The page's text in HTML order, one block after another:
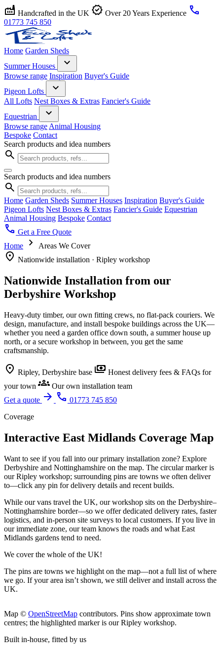
factory Handcrafted in the UK verified Over 20 Years Experience call
01773 745 850
Home Garden Sheds
Summer Houses
expand_more
Browse range Inspiration Buyer's Guide
Pigeon Lofts
expand_more
All Lofts Nest Boxes & Extras Fancier's Guide
Equestrian
expand_more
Browse range Animal Housing
Bespoke Contact
Search products and idea numbers
search
Search products and idea numbers
search
Home Garden Sheds Summer Houses Inspiration Buyer's Guide
Pigeon Lofts Nest Boxes & Extras Fancier's Guide Equestrian
Animal Housing Bespoke Contact
call Get a Free Quote
Home
chevron_right Areas We Cover
location_on Nationwide installation · Ripley workshop
Nationwide Installation from our
Derbyshire Workshop
Heavy-duty timber, our own fitting crews, no flat-pack couriers. We
design, manufacture, and install bespoke buildings across the UK—
whether you need a garden office down south, a summer house up
north, or a secure workshop in between, you get the same
craftsmanship.
location_on Ripley, Derbyshire base payments Honest delivery fees & FAQs for
your town groups Our own installation team
Get a quote arrow_forward call 01773 745 850
Coverage
Interactive East Midlands Coverage Map
Want to see if you fall into our primary installation zone? Explore
Derbyshire and Nottinghamshire on the map. The circular marker is
our Ripley workshop; surrounding pins are towns we often deliver
to—click any pin for delivery details and recent builds.
While our vans travel the UK, our workshop sits on the Derbyshire–
Nottinghamshire border—so we offer dedicated delivery rates, faster
logistics, and in-person site surveys to local customers. If you live in
our immediate zone, our team knows the roads and what East
Midlands gardens tend to need.
We cover the whole of the UK!
The pins are towns we highlight on the map—not a full list of where
we go. If your area isn’t shown, we still deliver and install across the
UK.
+
Map © OpenStreetMap contributors. Pins show approximate town
centres; the highlighted marker is our Ripley workshop.
Built in-house, fitted by us